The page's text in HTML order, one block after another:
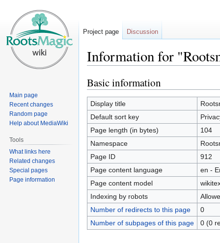
Information for
Jump
to
navigation
Jump
to
search
Basic information
Display title
Default sort key
Page length (in bytes)
104
Namespace
Page ID
912
Page content language
en -
Page content model
Indexing by robots
Number of redirects to this page
0
Number of subpages of this page
0 (0
Project page Discussion
Main page
Recent changes
Random page
Help about MediaWiki
Tools
What links here
Related changes
Special pages
Page information